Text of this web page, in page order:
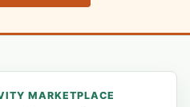
MARKETPLACE